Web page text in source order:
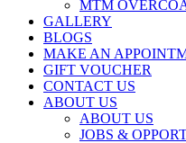
MTM
GALLERY
BLOGS
MAKE AN
GIFT VOUCHER
CONTACT US
ABOUT US
ABOUT US
JOBS &